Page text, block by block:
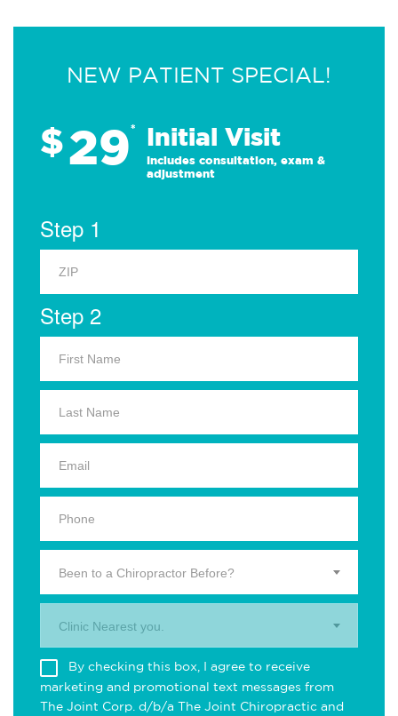
NEW PATIENT SPECIAL!
$29* Initial Visit
Includes consultation, exam &
adjustment
Step 1
Step 2
Been to a Chiropractor Before?
Clinic Nearest you.
By checking this box, I agree to receive
marketing and promotional text messages from
The Joint Corp. d/b/a The Joint Chiropractic and